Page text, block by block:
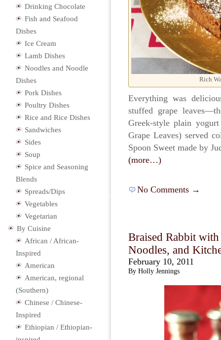
Rich
Everything was
stuffed grape
Greek-style plain
Grape Leaves) served
Spoon Sweet made by
(more…)
No Comments →
Braised Rabbit
Noodles, and
February 10, 2011
By Holly Jennings
Drinking Chocolate
Fish and Seafood
Dishes
Ice Cream
Lamb Dishes
Noodles and Noodle
Dishes
Pork Dishes
Poultry Dishes
Rice and Rice Dishes
Sandwiches
Sides
Soup
Spice and Seasoning
Blends
Spreads/Dips
Vegetables
Vegetarian
By Cuisine
African / African-
Inspired
American
American, regional
(Southern)
Chinese / Chinese-
Inspired
Ethiopian / Ethiopian-